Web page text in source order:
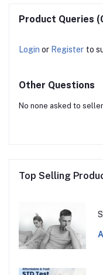
Product Queries
Login or Register to
Other Questions
No none asked to
Top Selling